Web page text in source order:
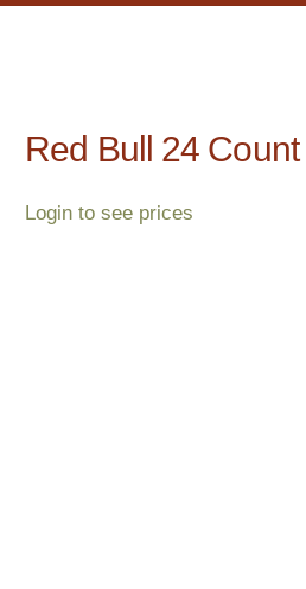
Red Bull 24 Count
Login to see prices